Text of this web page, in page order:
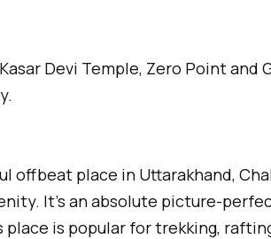
Kasar Devi Temple, Zero Point and
offbeat place in Uttarakhand,
It’s an absolute picture-
place is popular for trekking,